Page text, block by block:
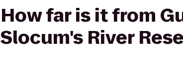
How far is it from
Slocum's River